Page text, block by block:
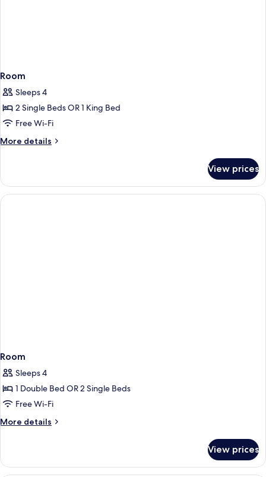
Room
Sleeps 4
2 Single Beds OR 1 King Bed
Free Wi-Fi
More details
More
View prices
Room
Sleeps 4
1 Double Bed OR 2 Single Beds
Free Wi-Fi
More details
More
View prices